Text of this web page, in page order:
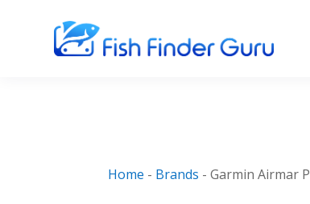
Home - Brands -Garmin Airmar